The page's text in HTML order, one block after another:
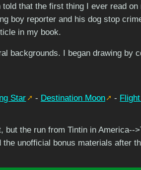
that the first thing I ever read on
boy reporter and his dog stop
in my book.
backgrounds. I began drawing
Star - Destination Moon -
but the run from Tintin in
unofficial bonus materials after